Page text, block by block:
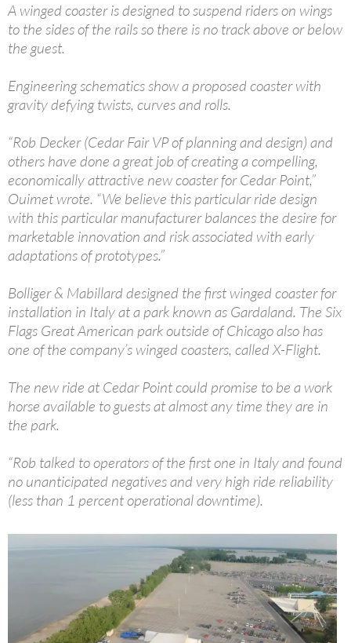
A winged coaster is designed to suspend riders on wings
to the sides of the rails so there is no track above or below
the guest.
Engineering schematics show a proposed coaster with
gravity defying twists, curves and rolls.
“Rob Decker (Cedar Fair VP of planning and design) and
others have done a great job of creating a compelling,
economically attractive new coaster for Cedar Point,”
Ouimet wrote. “We believe this particular ride design
with this particular manufacturer balances the desire for
marketable innovation and risk associated with early
adaptations of prototypes.”
Bolliger & Mabillard designed the first winged coaster for
installation in Italy at a park known as Gardaland. The Six
Flags Great American park outside of Chicago also has
one of the company’s winged coasters, called X-Flight.
The new ride at Cedar Point could promise to be a work
horse available to guests at almost any time they are in
the park.
“Rob talked to operators of the first one in Italy and found
no unanticipated negatives and very high ride reliability
(less than 1 percent operational downtime).